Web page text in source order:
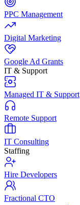
PPC Management
Digital Marketing
Google Ad Grants
IT & Support
Managed IT & Support
Remote Support
IT Consulting
Staffing
Hire Developers
Fractional CTO